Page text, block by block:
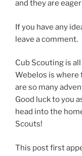
and they are
If you have any
leave a comment.
Cub Scouting is
Webelos is where
are so many
Good luck to you
head into the
Scouts!
This postfirst